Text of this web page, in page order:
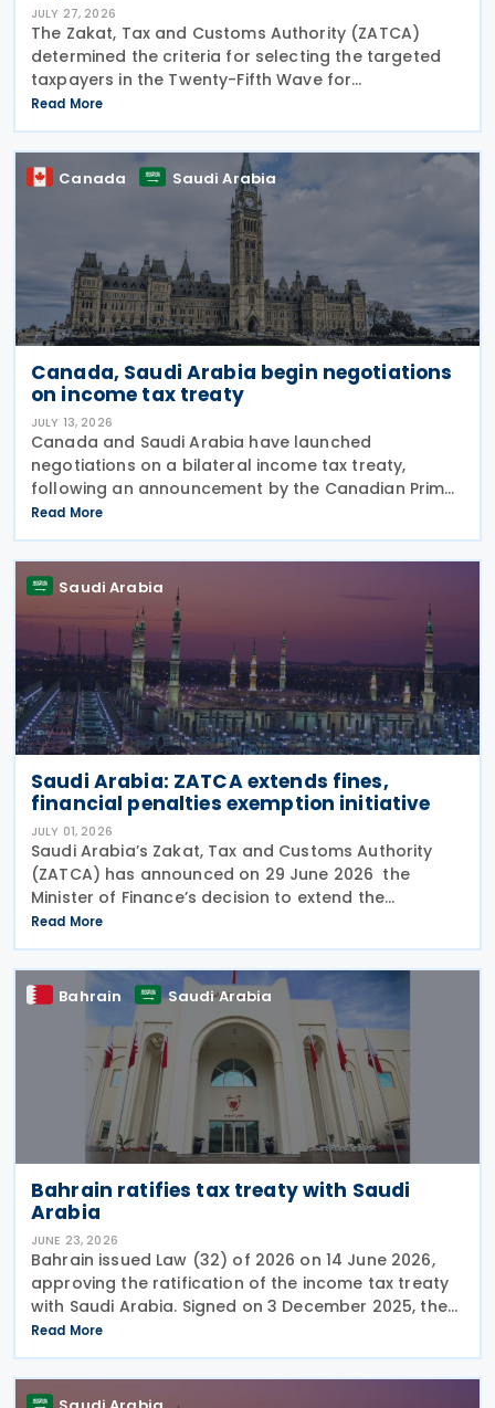
JULY 27, 2026
The Zakat, Tax and Customs Authority (ZATCA)
determined the criteria for selecting the targeted
taxpayers in the Twenty-Fifth Wave for
implementing the "Integration Phase " of E-invoicing,
as it clarified that the Twenty-Fifth Wave included
all
Read More
Canada Saudi Arabia
Canada, Saudi Arabia begin negotiations
on income tax treaty
JULY 13, 2026
Canada and Saudi Arabia have launched
negotiations on a bilateral income tax treaty,
following an announcement by the Canadian Prime
Minister's Office on 9 July 2026. This initiative was
announced as part of a broader economic strategy
to unlock
Read More
Saudi Arabia
Saudi Arabia: ZATCA extends fines,
financial penalties exemption initiative
JULY 01, 2026
Saudi Arabia’s Zakat, Tax and Customs Authority
(ZATCA) has announced on 29 June 2026 the
Minister of Finance’s decision to extend the
"Cancellation of Fines and Exemption of Financial
Penalties Initiative" for taxpayers subject to all tax
Read More
Bahrain Saudi Arabia
Bahrain ratifies tax treaty with Saudi
Arabia
JUNE 23, 2026
Bahrain issued Law (32) of 2026 on 14 June 2026,
approving the ratification of the income tax treaty
with Saudi Arabia. Signed on 3 December 2025, the
provisions of the agreement apply to Bahrain
corporate income tax as well as Saudi Zakat and
Read More